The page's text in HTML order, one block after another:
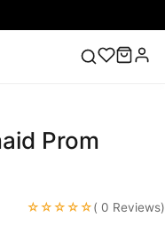
Dress Green
Prom
☆☆☆☆☆( 0 Reviews)